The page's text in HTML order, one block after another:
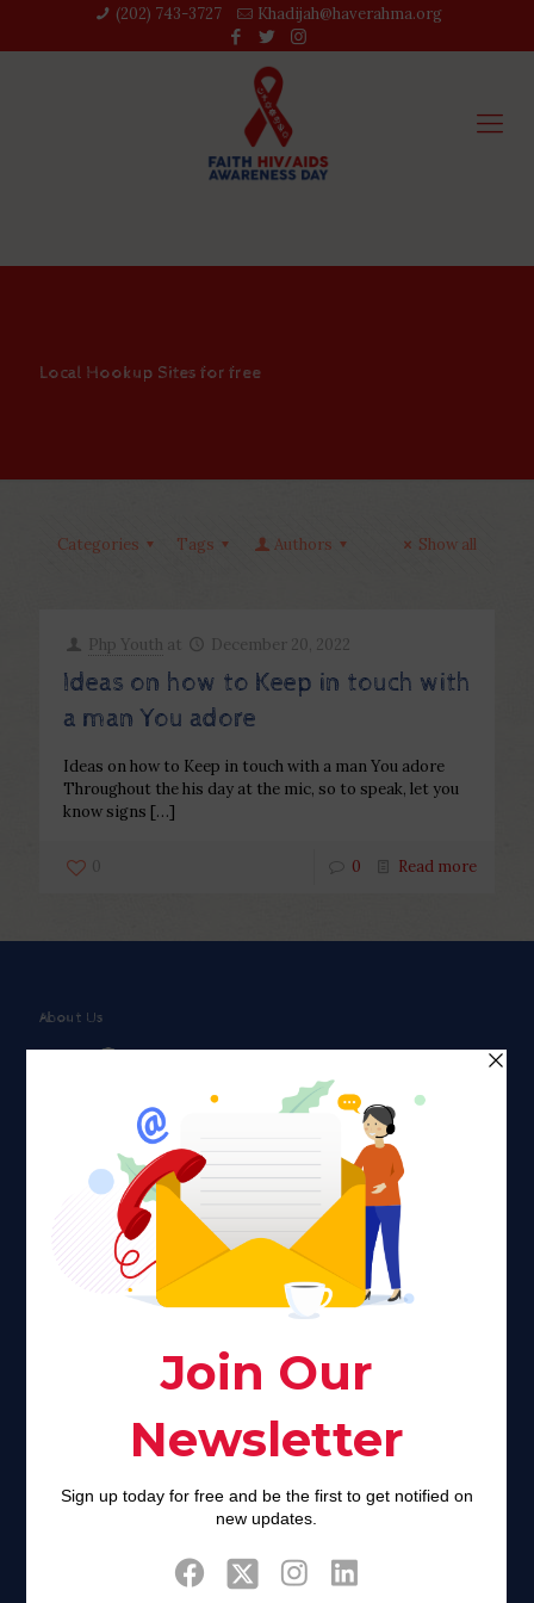
(202) 743-3727‬ Khadijah@haverahma.org
Local Hookup Sites for free
Categories Tags Authors Show all
Php Youth at December 20, 2022
Ideas on how to Keep in touch with
a man You adore
Ideas on how to Keep in touch with a man You adore
Throughout the his day at the mic, so to speak, let you
know signs […]
0 0 Read more
About Us
Faith plays a major role in the lives of many Americans. Many
find faith to be a connection to a spiritual being, deity or
creator. Unfortunately for many Americans living with HIV,
faith communities can turn from a place of refuge to a source
of stigma and turmoil.